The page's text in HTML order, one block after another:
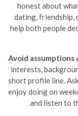
honest about
dating, friendship,
help both people
Avoid assumptions
interests,
short profile line.
enjoy doing on
and listen to